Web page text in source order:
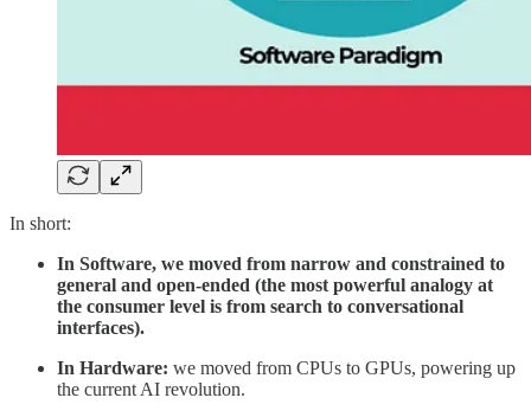
In short:
In Software, we moved from narrow and constrained to
general and open-ended (the most powerful analogy at
the consumer level is from search to conversational
interfaces).
In Hardware: we moved from CPUs to GPUs, powering up
the current ​AI revolution.